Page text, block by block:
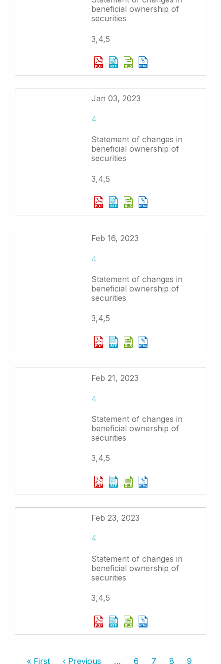
beneficial ownership of
securities
3,4,5
Jan 03, 2023
4
Statement of changes in
beneficial ownership of
securities
3,4,5
Feb 16, 2023
4
Statement of changes in
beneficial ownership of
securities
3,4,5
Feb 21, 2023
4
Statement of changes in
beneficial ownership of
securities
3,4,5
Feb 23, 2023
4
Statement of changes in
beneficial ownership of
securities
3,4,5
First
« First
Previous
‹ Previous … Page
6 Page
7 Page
8 Page
9